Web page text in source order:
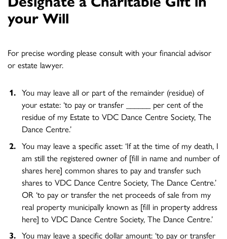
your Will
For precise wording please consult with your financial advisor
or estate lawyer.
You may leave all or part of the remainder (residue) of
your estate: ‘to pay or transfer ______ per cent of the
residue of my Estate to VDC Dance Centre Society, The
Dance Centre.’
You may leave a specific asset: ‘If at the time of my death, I
am still the registered owner of [fill in name and number of
shares here] common shares to pay and transfer such
shares to VDC Dance Centre Society, The Dance Centre.’
OR ‘to pay or transfer the net proceeds of sale from my
real property municipally known as [fill in property address
here] to VDC Dance Centre Society, The Dance Centre.’
You may leave a specific dollar amount: ‘to pay or transfer